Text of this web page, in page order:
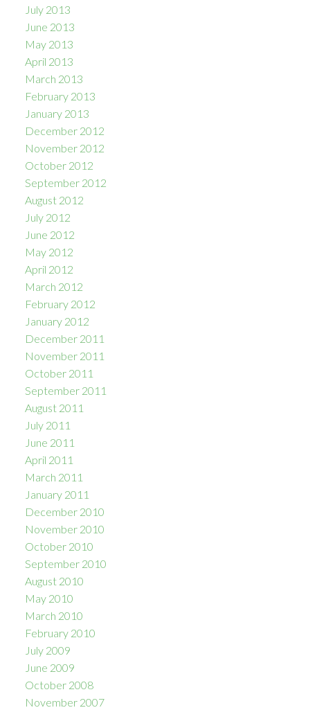
July 2013
June 2013
May 2013
April 2013
March 2013
February 2013
January 2013
December 2012
November 2012
October 2012
September 2012
August 2012
July 2012
June 2012
May 2012
April 2012
March 2012
February 2012
January 2012
December 2011
November 2011
October 2011
September 2011
August 2011
July 2011
June 2011
April 2011
March 2011
January 2011
December 2010
November 2010
October 2010
September 2010
August 2010
May 2010
March 2010
February 2010
July 2009
June 2009
October 2008
November 2007